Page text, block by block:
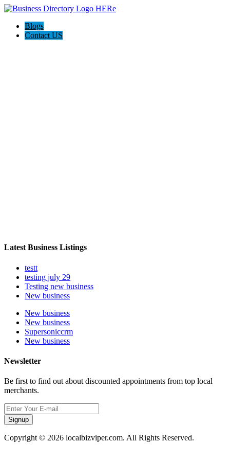
Blogs
Contact US
Latest Business Listings
testt
testing july 29
Testing new business
New business
New business
New business
Supersoniccrm
New business
Newsletter
Be first to find out about discounted appointments from top local
merchants.
Signup
Copyright © 2026 localbizviper.com. All Rights Reserved.